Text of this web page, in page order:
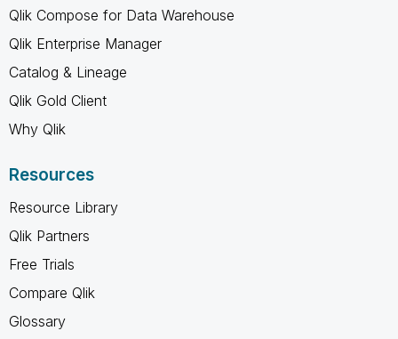
Qlik Compose for Data Warehouse
Qlik Enterprise Manager
Catalog & Lineage
Qlik Gold Client
Why Qlik
Resources
Resource Library
Qlik Partners
Free Trials
Compare Qlik
Glossary